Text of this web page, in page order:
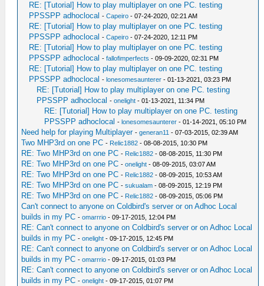
RE: [Tutorial] How to play multiplayer on one PC. testing
PPSSPP adhoclocal -Capeiro - 07-24-2020, 02:21 AM
RE: [Tutorial] How to play multiplayer on one PC. testing
PPSSPP adhoclocal -Capeiro - 07-24-2020, 12:11 PM
RE: [Tutorial] How to play multiplayer on one PC. testing
PPSSPP adhoclocal -fallofimperfects - 09-09-2020, 02:31 PM
RE: [Tutorial] How to play multiplayer on one PC. testing
PPSSPP adhoclocal -lonesomesaunterer - 01-13-2021, 03:23 PM
RE: [Tutorial] How to play multiplayer on one PC. testing
PPSSPP adhoclocal -onelight - 01-13-2021, 11:34 PM
RE: [Tutorial] How to play multiplayer on one PC. testing
PPSSPP adhoclocal -lonesomesaunterer - 01-14-2021, 05:10 PM
Need help for playing Multiplayer -generan11 - 07-03-2015, 02:39 AM
Two MHP3rd on one PC - Relic1882 - 08-08-2015, 10:30 PM
RE: Two MHP3rd on one PC - Relic1882 - 08-08-2015, 11:30 PM
RE: Two MHP3rd on one PC -onelight - 08-09-2015, 03:07 AM
RE: Two MHP3rd on one PC - Relic1882 - 08-09-2015, 10:53 AM
RE: Two MHP3rd on one PC -sukualam - 08-09-2015, 12:19 PM
RE: Two MHP3rd on one PC - Relic1882 - 08-09-2015, 05:06 PM
Can't connect to anyone on Coldbird's server or on Adhoc Local
builds in my PC -omarrrio - 09-17-2015, 12:04 PM
RE: Can't connect to anyone on Coldbird's server or on Adhoc Local
builds in my PC -onelight - 09-17-2015, 12:45 PM
RE: Can't connect to anyone on Coldbird's server or on Adhoc Local
builds in my PC -omarrrio - 09-17-2015, 01:03 PM
RE: Can't connect to anyone on Coldbird's server or on Adhoc Local
builds in my PC -onelight - 09-17-2015, 01:07 PM